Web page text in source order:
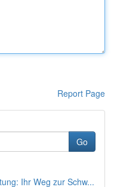
Report Page
Go
Ihr Weg zur Schw...